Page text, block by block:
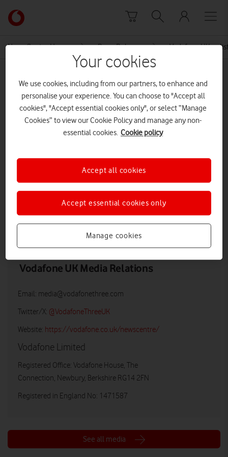
Link
back
Vodafone
homepage
News Centre Home Press Release Vodafone UK
26 05 17 Vodafone new brand
campaign
DOWNLOAD VIEW DOCUMENT
Vodafone UK Media Relations
Email: media@vodafonethree.com
Twitter/X: @VodafoneThreeUK
Website: https://vodafone.co.uk/newscentre/
Vodafone Limited
Registered Office: Vodafone House, The
Connection, Newbury, Berkshire RG14 2FN
Registered in England No: 1471587
See all media
Your cookies
We use cookies, including from our partners, to enhance and
personalise your experience. You can choose to "Accept all
cookies", "Accept essential cookies only", or select “Manage
Cookies” to view our Cookie Policy and manage any non-
essential cookies. Cookie policy
Manage cookies
Accept essential cookies only
Accept all cookies